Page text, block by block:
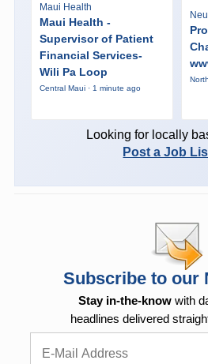
Maui Health
Maui Health -
Supervisor of Patient
Financial Services-
Wili Pa Loop
Central Maui · 1 minute ago
Looking for locally
Post a Job
Subscribe to our
Stay in-the-know with
headlines delivered